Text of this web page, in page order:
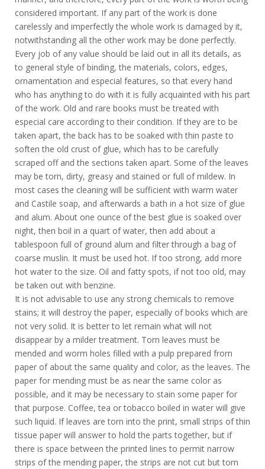
considered important. If any part of the work is done
carelessly and imperfectly the whole work is damaged by it,
notwithstanding all the other work may be done perfectly.
Every job of any value should be laid out in all its details, as
to general style of binding, the materials, colors, edges,
ornamentation and especial features, so that every hand
who has anything to do with it is fully acquainted with his part
of the work. Old and rare books must be treated with
especial care according to their condition. If they are to be
taken apart, the back has to be soaked with thin paste to
soften the old crust of glue, which has to be carefully
scraped off and the sections taken apart. Some of the leaves
may be torn, dirty, greasy and stained or full of mildew. In
most cases the cleaning will be sufficient with warm water
and Castile soap, and afterwards a bath in a hot size of glue
and alum. About one ounce of the best glue is soaked over
night, then boil in a quart of water, then add about a
tablespoon full of ground alum and filter through a bag of
coarse muslin. It must be used hot. If too strong, add more
hot water to the size. Oil and fatty spots, if not too old, may
be taken out with benzine.
It is not advisable to use any strong chemicals to remove
stains; it will destroy the paper, especially of books which are
not very solid. It is better to let remain what will not
disappear by a milder treatment. Torn leaves must be
mended and worm holes filled with a pulp prepared from
paper of about the same quality and color, as the leaves. The
paper for mending must be as near the same color as
possible, and it may be necessary to stain some paper for
that purpose. Coffee, tea or tobacco boiled in water will give
such liquid. If leaves are torn into the print, small strips of thin
tissue paper will answer to hold the parts together, but if
there is space between the printed lines to permit narrow
strips of the mending paper, the strips are not cut but torn